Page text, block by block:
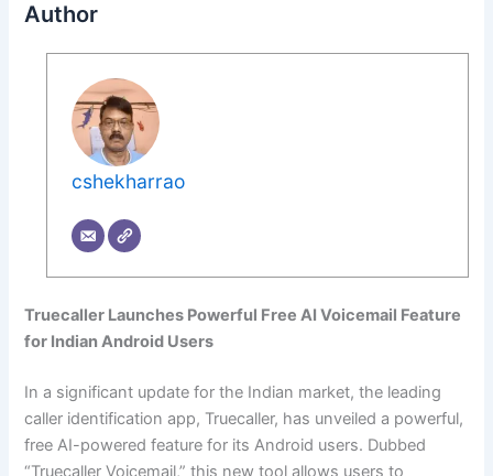
Author
cshekharrao
Truecaller Launches Powerful Free AI Voicemail Feature
for Indian Android Users
In a significant update for the Indian market, the leading
caller identification app, Truecaller, has unveiled a powerful,
free AI-powered feature for its Android users. Dubbed
“Truecaller Voicemail,” this new tool allows users to